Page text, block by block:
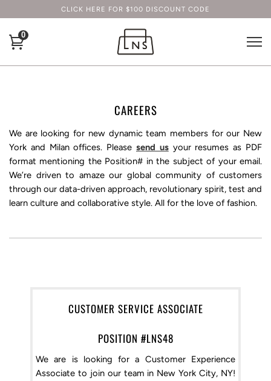
CLICK HERE FOR $100 DISCOUNT CODE
0
CAREERS
We are looking for new dynamic team members for our New
York and Milan offices. Please send usyour resumes as PDF
format mentioning the Position# in the subject of your email.
We’re driven to amaze our global community of customers
through our data-driven approach, revolutionary spirit, test and
learn culture and collaborative style. All for the love of fashion.
CUSTOMER SERVICE ASSOCIATE
POSITION #LNS48
We are is looking for a Customer Experience
Associate to join our team in New York City, NY!